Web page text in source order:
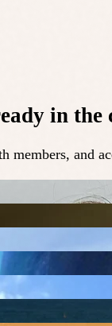
in the
members, and